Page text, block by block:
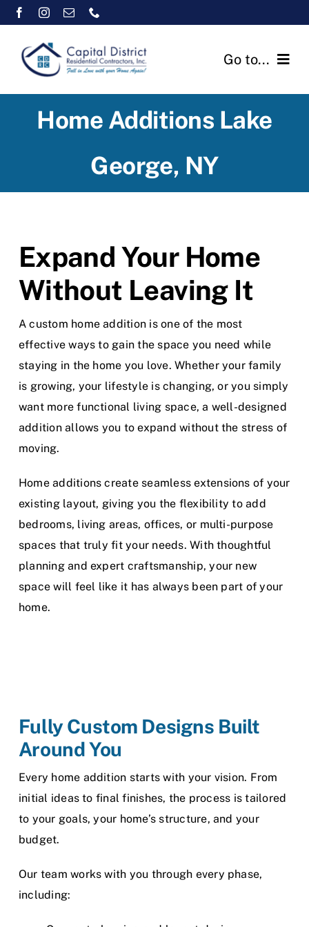
Skip
content
Go to...
Contact Us
Home Additions Lake
George, NY
Expand Your Home
Without Leaving It
A custom home addition is one of the most
effective ways to gain the space you need while
staying in the home you love. Whether your family
is growing, your lifestyle is changing, or you simply
want more functional living space, a well-designed
addition allows you to expand without the stress of
moving.
Home additions create seamless extensions of your
existing layout, giving you the flexibility to add
bedrooms, living areas, offices, or multi-purpose
spaces that truly fit your needs. With thoughtful
planning and expert craftsmanship, your new
space will feel like it has always been part of your
home.
Fully Custom Designs Built
Around You
Every home addition starts with your vision. From
initial ideas to final finishes, the process is tailored
to your goals, your home’s structure, and your
budget.
Our team works with you through every phase,
including: